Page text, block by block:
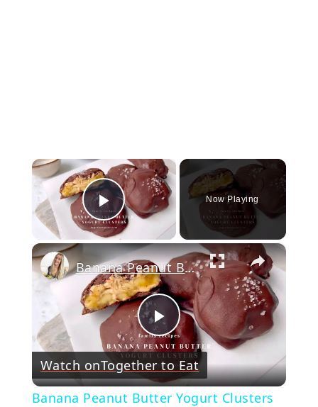
×
Play Video
Now Playing
×
Play
Video
Banana Peanut Butter Yogurt Clusters
Watch onTogether to Eat
Banana Peanut Butter Yogurt Clusters